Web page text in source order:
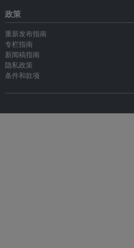
政策
重新发布指南
专栏指南
新闻稿指南
隐私政策
条件和款项